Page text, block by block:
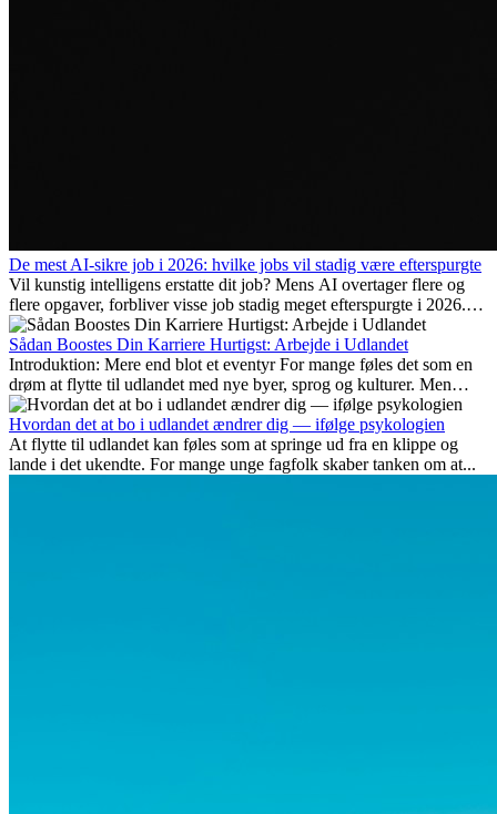
De mest AI-sikre job i 2026: hvilke jobs vil stadig være efterspurgte
Vil kunstig intelligens erstatte dit job? Mens AI overtager flere og
flere opgaver, forbliver visse job stadig meget efterspurgte i 2026.
Her gennemgår vi hvilke typer arbejde der anses som mest
fremtidssikre, hvilke kompetencer der vil være vigtige på lang sigt,
og hvorfor mange af disse jobs også giver attraktive
karrieremuligheder i udlandet.
Sådan Boostes Din Karriere Hurtigst: Arbejde i Udlandet
Introduktion: Mere end blot et eventyr For mange føles det som en
drøm at flytte til udlandet med nye byer, sprog og kulturer. Men
udover spændingen ved...
Hvordan det at bo i udlandet ændrer dig — ifølge psykologien
At flytte til udlandet kan føles som at springe ud fra en klippe og
lande i det ukendte. For mange unge fagfolk skaber tanken om at...